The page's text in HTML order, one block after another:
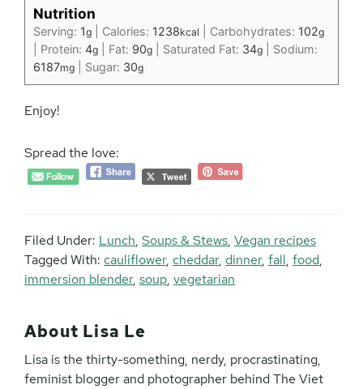
Nutrition
Serving: 1g Calories: 1238kcal Carbohydrates: 102g
Protein: 4g Fat: 90g Saturated Fat: 34g
Sodium:
6187mg Sugar: 30g
Enjoy!
Spread the love:
Filed Under: Lunch, Soups & Stews, Vegan recipes
Tagged With: cauliflower, cheddar, dinner, fall, food,
immersion blender, soup, vegetarian
About Lisa Le
Lisa is the thirty-something, nerdy, procrastinating,
feminist blogger and photographer behind The Viet